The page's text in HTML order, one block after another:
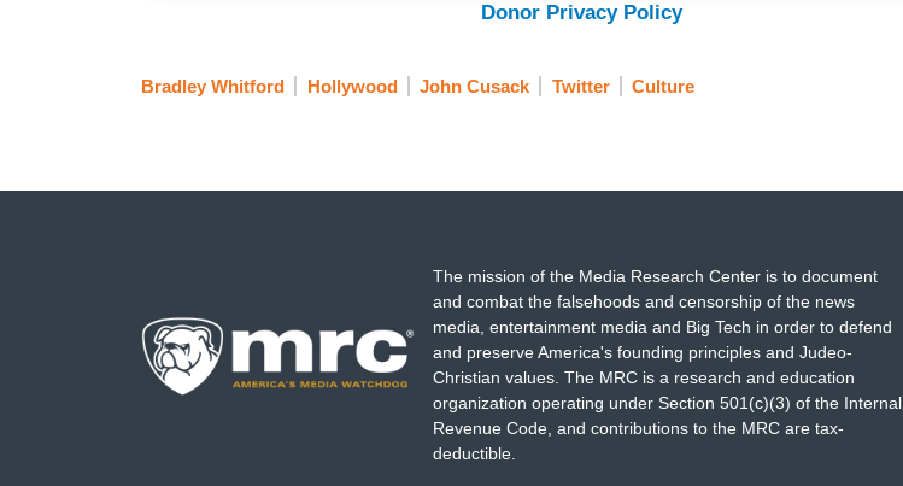
Donor Privacy Policy
Bradley Whitford Hollywood John Cusack Twitter Culture
The mission of the Media Research Center is to document
and combat the falsehoods and censorship of the news
media, entertainment media and Big Tech in order to defend
and preserve America's founding principles and Judeo-
Christian values. The MRC is a research and education
organization operating under Section 501(c)(3) of the Internal
Revenue Code, and contributions to the MRC are tax-
deductible.